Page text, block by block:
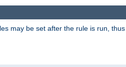
may be set after the rule is run,